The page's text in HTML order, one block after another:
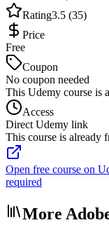
Rating3.5 (35)
Price
Free
Coupon
No coupon needed
This Udemy course is
Access
Direct Udemy link
This course is already
Open free course on
required
More